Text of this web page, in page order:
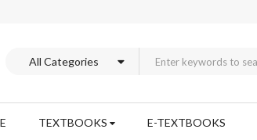
TEXTBOOKS E-TEXTBOOKS